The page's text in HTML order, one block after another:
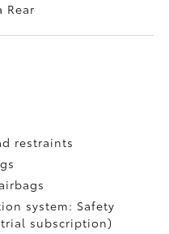
Rear
restraints
system: Safety
subscription)